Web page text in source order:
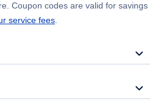
Coupon codes are valid for savings
service fees.